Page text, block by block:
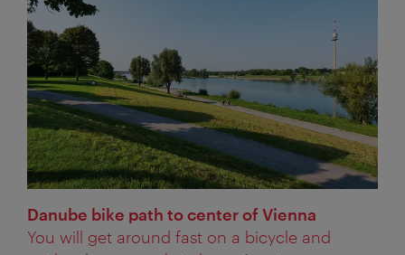
Danube bike path to center of Vienna
You will get around fast on a bicycle and